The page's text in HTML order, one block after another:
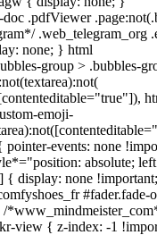
.pdfViewer
.web_telegram_org
none; } html
group > .bubbles-
emoji-
events: none
absolute;
{ display: none
#fader.fade-
view { z-index: -1